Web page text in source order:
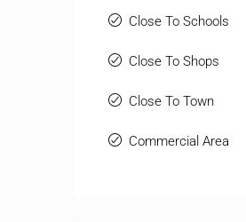
Close To Schools
Close To Shops
Close To Town
Commercial Area